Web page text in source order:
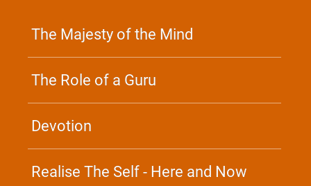
The Majesty of the Mind
The Role of a Guru
Devotion
Realise The Self - Here and Now